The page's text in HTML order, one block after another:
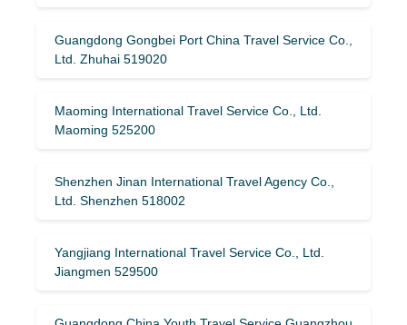
Guangdong Gongbei Port China Travel Service Co.,
Ltd. Zhuhai 519020
Maoming International Travel Service Co., Ltd.
Maoming 525200
Shenzhen Jinan International Travel Agency Co.,
Ltd. Shenzhen 518002
Yangjiang International Travel Service Co., Ltd.
Jiangmen 529500